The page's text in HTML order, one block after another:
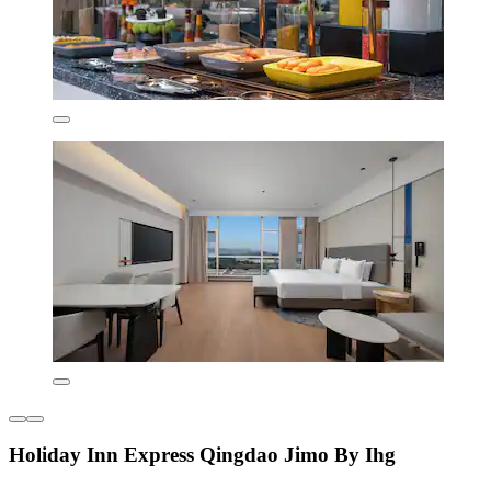
Holiday Inn Express Qingdao Jimo By Ihg